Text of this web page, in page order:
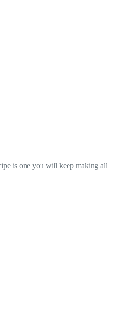
is one you will keep making all